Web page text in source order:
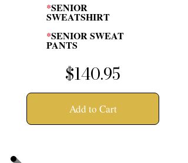
*SENIOR
SWEATSHIRT
*SENIOR SWEAT
PANTS
$140.95
Add to Cart